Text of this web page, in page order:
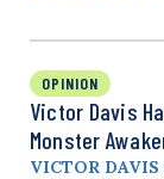
OPINION
Victor Davis
Monster
VICTOR DAVIS